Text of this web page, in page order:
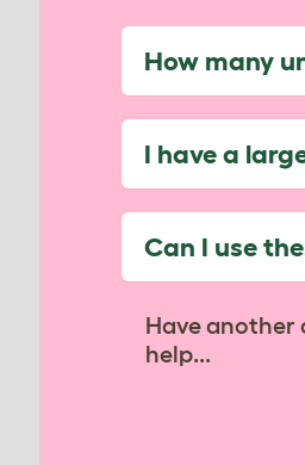
How many
I have a
Can I use
Have another
help...